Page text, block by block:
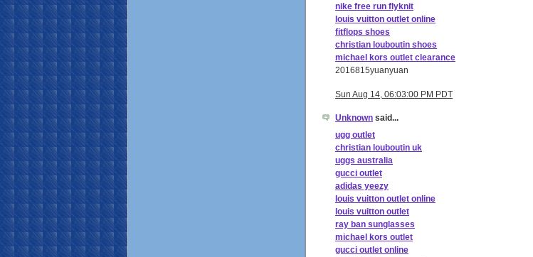
nike free run flyknit
louis vuitton outlet online
fitflops shoes
christian louboutin shoes
michael kors outlet clearance
2016815yuanyuan
Sun Aug 14, 06:03:00 PM PDT
Unknown said...
ugg outlet
christian louboutin uk
uggs australia
gucci outlet
adidas yeezy
louis vuitton outlet online
louis vuitton outlet
ray ban sunglasses
michael kors outlet
gucci outlet online